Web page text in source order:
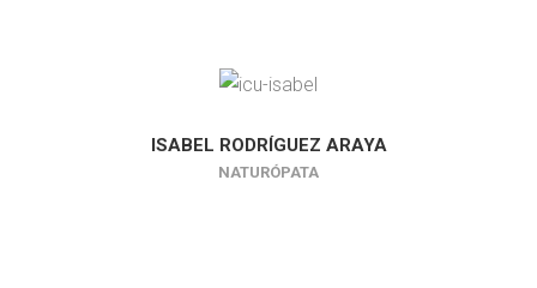
ISABEL RODRÍGUEZ ARAYA
NATURÓPATA